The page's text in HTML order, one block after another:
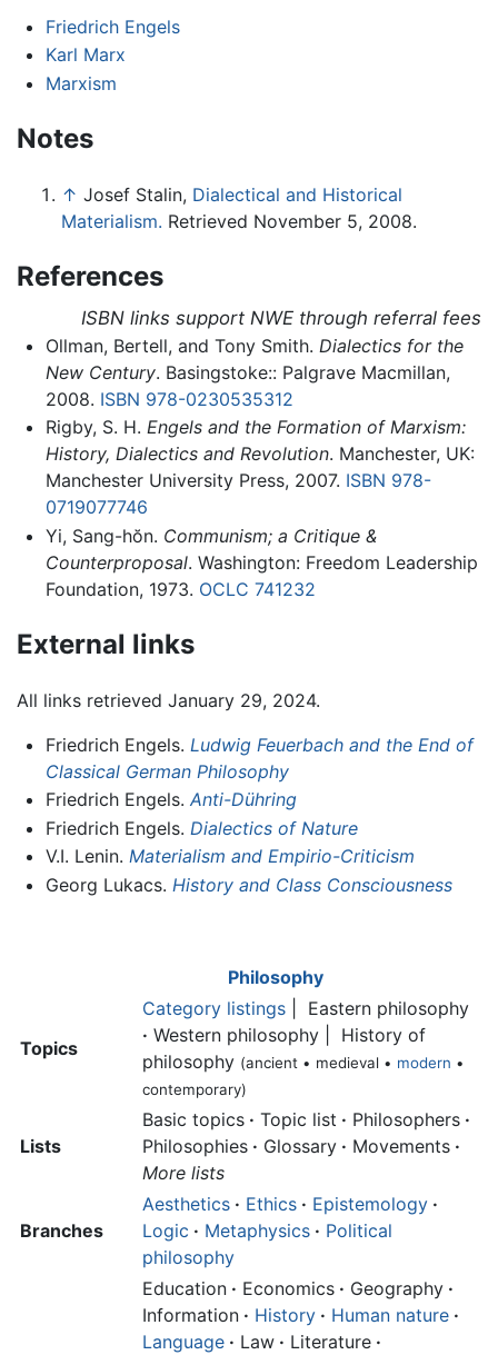
Friedrich Engels
Karl Marx
Marxism
Notes
↑ Josef Stalin, Dialectical and Historical
Materialism. Retrieved November 5, 2008.
References
ISBN links support NWE through referral fees
Ollman, Bertell, and Tony Smith. Dialectics for the
New Century. Basingstoke:: Palgrave Macmillan,
2008. ISBN 978-0230535312
Rigby, S. H. Engels and the Formation of Marxism:
History, Dialectics and Revolution. Manchester, UK:
Manchester University Press, 2007. ISBN 978-
0719077746
Yi, Sang-hŏn. Communism; a Critique &
Counterproposal. Washington: Freedom Leadership
Foundation, 1973. OCLC 741232
External links
All links retrieved January 29, 2024.
Friedrich Engels. Ludwig Feuerbach and the End of
Classical German Philosophy
Friedrich Engels. Anti-Dühring
Friedrich Engels. Dialectics of Nature
V.I. Lenin. Materialism and Empirio-Criticism
Georg Lukacs. History and Class Consciousness
Philosophy
Topics
Category listings | Eastern philosophy
· Western philosophy | History of
philosophy (ancient • medieval • modern •
contemporary)
Lists
Basic topics · Topic list · Philosophers ·
Philosophies · Glossary · Movements ·
More lists
Branches
Aesthetics · Ethics · Epistemology ·
Logic · Metaphysics · Political
philosophy
Education · Economics · Geography ·
Information · History · Human nature ·
Language · Law · Literature ·